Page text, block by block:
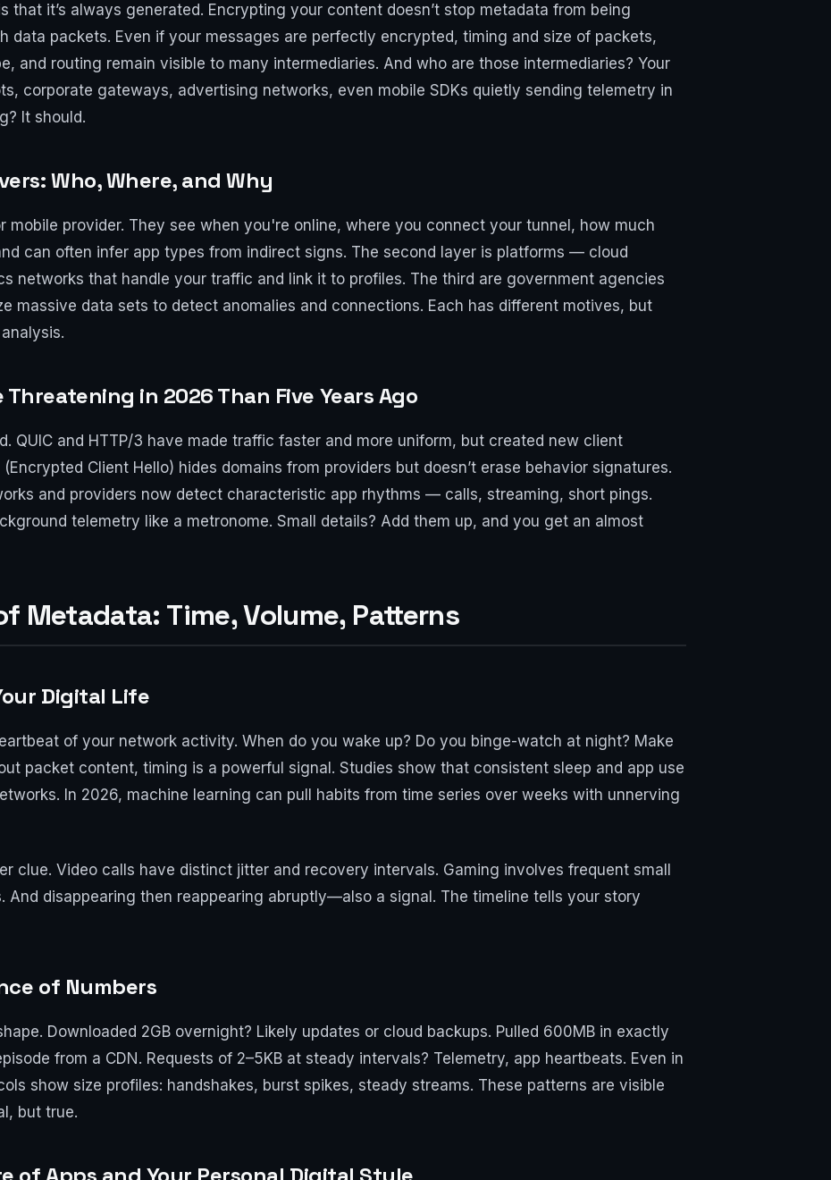
that it’s always generated. Encrypting your content doesn’t stop metadata from being
data packets. Even if your messages are perfectly encrypted, timing and size of packets,
and routing remain visible to many intermediaries. And who are those intermediaries? Your
corporate gateways, advertising networks, even mobile SDKs quietly sending telemetry in
It should.
Who, Where, and Why
mobile provider. They see when you're online, where you connect your tunnel, how much
can often infer app types from indirect signs. The second layer is platforms — cloud
networks that handle your traffic and link it to profiles. The third are government agencies
massive data sets to detect anomalies and connections. Each has different motives, but
in 2026 Than Five Years Ago
QUIC and HTTP/3 have made traffic faster and more uniform, but created new client
Client Hello) hides domains from providers but doesn’t erase behavior signatures.
and providers now detect characteristic app rhythms — calls, streaming, short pings.
telemetry like a metronome. Small details? Add them up, and you get an almost
Metadata: Time, Volume, Patterns
Digital Life
of your network activity. When do you wake up? Do you binge-watch at night? Make
packet content, timing is a powerful signal. Studies show that consistent sleep and app use
In 2026, machine learning can pull habits from time series over weeks with unnerving
clue. Video calls have distinct jitter and recovery intervals. Gaming involves frequent small
And disappearing then reappearing abruptly—also a signal. The timeline tells your story
of Numbers
Downloaded 2GB overnight? Likely updates or cloud backups. Pulled 600MB in exactly
from a CDN. Requests of 2–5KB at steady intervals? Telemetry, app heartbeats. Even in
show size profiles: handshakes, burst spikes, steady streams. These patterns are visible
but true.